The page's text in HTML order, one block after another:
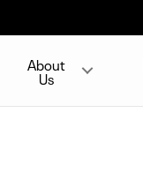
About
Us